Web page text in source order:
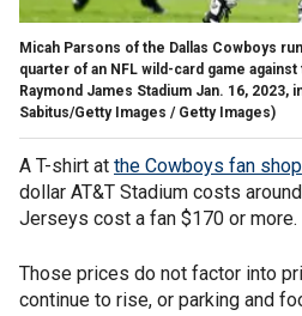
Micah Parsons of the Dallas Cowboys
quarter of an NFL wild-card game
Raymond James Stadium Jan. 16, 2023,
Sabitus/Getty Images / Getty Images)
A T-shirt at the Cowboys fan shop
dollar AT&T Stadium costs
Jerseys cost a fan $170 or more.
Those prices do not factor into
continue to rise, or parking and